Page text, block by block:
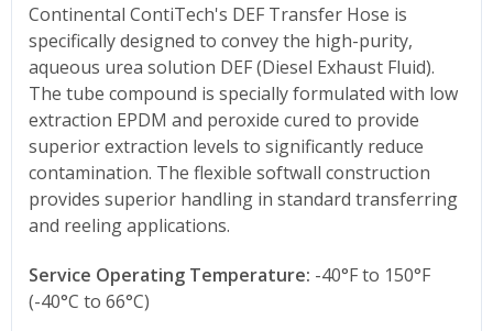
Continental ContiTech's DEF Transfer Hose is
specifically designed to convey the high-purity,
aqueous urea solution DEF (Diesel Exhaust Fluid).
The tube compound is specially formulated with low
extraction EPDM and peroxide cured to provide
superior extraction levels to significantly reduce
contamination. The flexible softwall construction
provides superior handling in standard transferring
and reeling applications.
Service Operating Temperature: -40°F to 150°F
(-40°C to 66°C)